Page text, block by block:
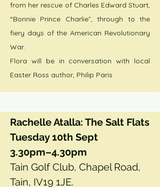
from her rescue of Charles Edward Stuart,
“Bonnie Prince Charlie”, through to the
fiery days of the American Revolutionary
War.
Flora will be in conversation with local
Easter Ross author, Philip Paris
Rachelle Atalla: The Salt Flats
Tuesday 10th Sept
3.30pm–4.30pm
Tain Golf Club, Chapel Road,
Tain, IV19 1JE.